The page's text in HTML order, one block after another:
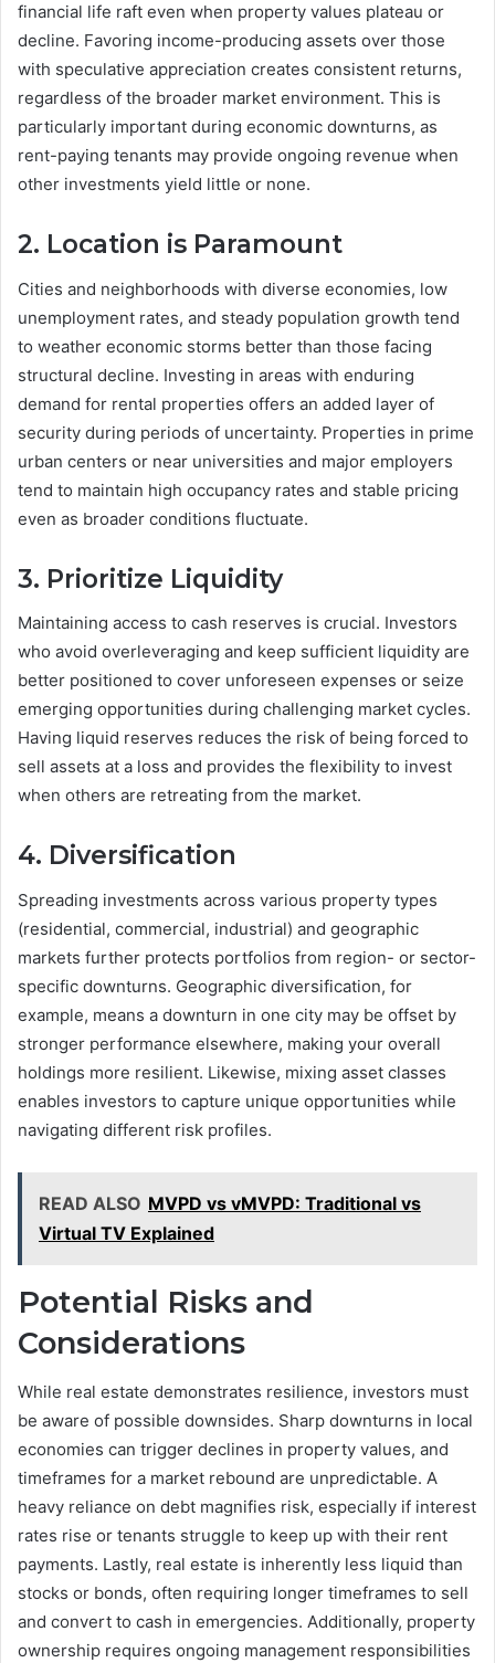
financial life raft even when property values plateau or
decline. Favoring income-producing assets over those
with speculative appreciation creates consistent returns,
regardless of the broader market environment. This is
particularly important during economic downturns, as
rent-paying tenants may provide ongoing revenue when
other investments yield little or none.
2. Location is Paramount
Cities and neighborhoods with diverse economies, low
unemployment rates, and steady population growth tend
to weather economic storms better than those facing
structural decline. Investing in areas with enduring
demand for rental properties offers an added layer of
security during periods of uncertainty. Properties in prime
urban centers or near universities and major employers
tend to maintain high occupancy rates and stable pricing
even as broader conditions fluctuate.
3. Prioritize Liquidity
Maintaining access to cash reserves is crucial. Investors
who avoid overleveraging and keep sufficient liquidity are
better positioned to cover unforeseen expenses or seize
emerging opportunities during challenging market cycles.
Having liquid reserves reduces the risk of being forced to
sell assets at a loss and provides the flexibility to invest
when others are retreating from the market.
4. Diversification
Spreading investments across various property types
(residential, commercial, industrial) and geographic
markets further protects portfolios from region- or sector-
specific downturns. Geographic diversification, for
example, means a downturn in one city may be offset by
stronger performance elsewhere, making your overall
holdings more resilient. Likewise, mixing asset classes
enables investors to capture unique opportunities while
navigating different risk profiles.
READ ALSO MVPD vs vMVPD: Traditional vs
Virtual TV Explained
Potential Risks and
Considerations
While real estate demonstrates resilience, investors must
be aware of possible downsides. Sharp downturns in local
economies can trigger declines in property values, and
timeframes for a market rebound are unpredictable. A
heavy reliance on debt magnifies risk, especially if interest
rates rise or tenants struggle to keep up with their rent
payments. Lastly, real estate is inherently less liquid than
stocks or bonds, often requiring longer timeframes to sell
and convert to cash in emergencies. Additionally, property
ownership requires ongoing management responsibilities